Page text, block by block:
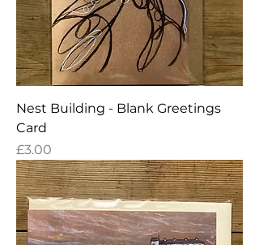
Nest Building - Blank Greetings
Card
Price
£3.00